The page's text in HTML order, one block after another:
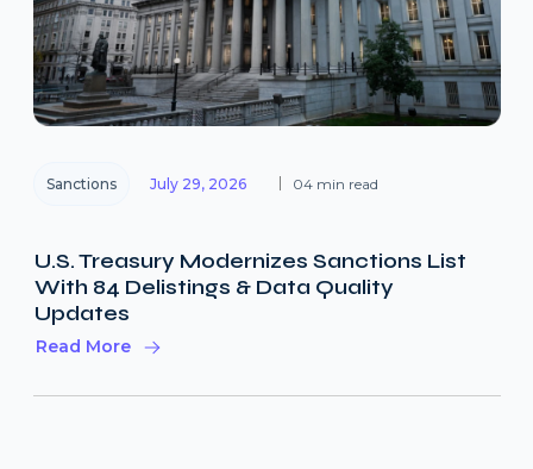
Sanctions July 29, 2026 04 min read
U.S. Treasury Modernizes Sanctions List
With 84 Delistings & Data Quality
Updates
Read More